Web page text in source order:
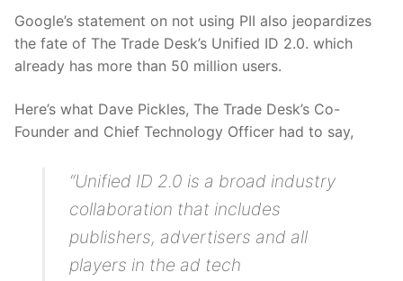
Google’s statement on not using PII also jeopardizes
the fate of The Trade Desk’s Unified ID 2.0. which
already has more than 50 million users.
Here’s what Dave Pickles, The Trade Desk’s Co-
Founder and Chief Technology Officer had to say,
“Unified ID 2.0 is a broad industry
collaboration that includes
publishers, advertisers and all
players in the ad tech